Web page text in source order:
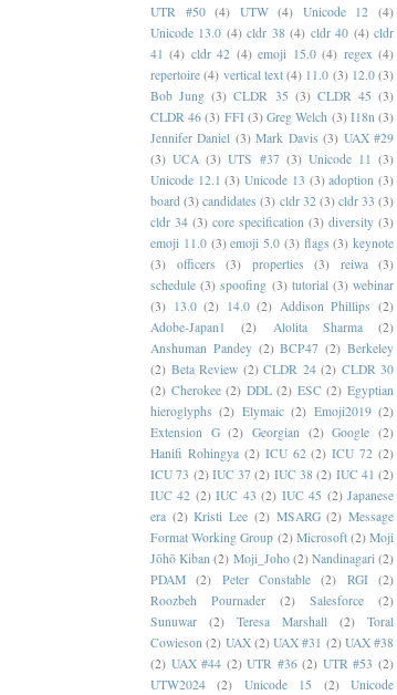
UTR #50 (4) UTW (4) Unicode 12
(4)
Unicode 13.0 (4) cldr 38 (4) cldr 40 (4) cldr
41 (4) cldr 42 (4) emoji 15.0 (4) regex (4)
repertoire (4) vertical text (4) 11.0 (3) 12.0 (3)
Bob Jung (3) CLDR 35 (3) CLDR 45 (3)
CLDR 46 (3) FFI (3) Greg Welch (3) I18n (3)
Jennifer Daniel (3) Mark Davis (3) UAX #29
(3) UCA (3) UTS #37 (3) Unicode 11 (3)
Unicode 12.1 (3) Unicode 13 (3) adoption (3)
board (3) candidates (3) cldr 32 (3) cldr 33 (3)
cldr 34 (3) core specification (3) diversity (3)
emoji 11.0 (3) emoji 5.0 (3) flags (3) keynote
(3)
officers (3) properties (3) reiwa
(3)
schedule (3) spoofing (3) tutorial (3) webinar
(3) 13.0 (2) 14.0 (2) Addison Phillips (2)
Adobe-Japan1
(2) Alolita Sharma
(2)
Anshuman Pandey (2) BCP47 (2) Berkeley
(2) Beta Review (2) CLDR 24 (2) CLDR 30
(2) Cherokee (2) DDL (2) ESC (2) Egyptian
hieroglyphs (2) Elymaic (2) Emoji2019 (2)
Extension G (2) Georgian (2) Google (2)
Hanifi Rohingya (2) ICU 62 (2) ICU 72 (2)
ICU 73 (2) IUC 37 (2) IUC 38 (2) IUC 41 (2)
IUC 42 (2) IUC 43 (2) IUC 45 (2) Japanese
era (2) Kristi Lee (2) MSARG (2) Message
Format Working Group (2) Microsoft (2) Moji
Jōhō Kiban (2) Moji_Joho (2) Nandinagari (2)
PDAM
(2) Peter Constable (2) RGI
(2)
Roozbeh Pournader
(2) Salesforce
(2)
Sunuwar
(2) Teresa Marshall (2)
Toral
Cowieson (2) UAX (2) UAX #31 (2) UAX #38
(2) UAX #44 (2) UTR #36 (2) UTR #53 (2)
UTW2024
(2) Unicode 15 (2)
Unicode